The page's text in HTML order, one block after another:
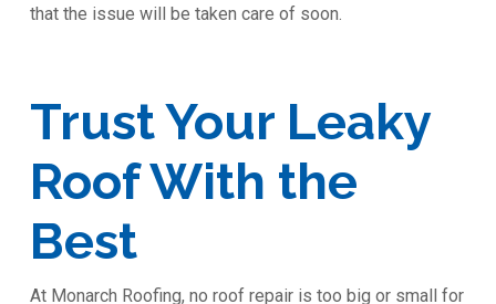
that the issue will be taken care of soon.
Trust Your Leaky
Roof With the
Best
At Monarch Roofing, no roof repair is too big or small for